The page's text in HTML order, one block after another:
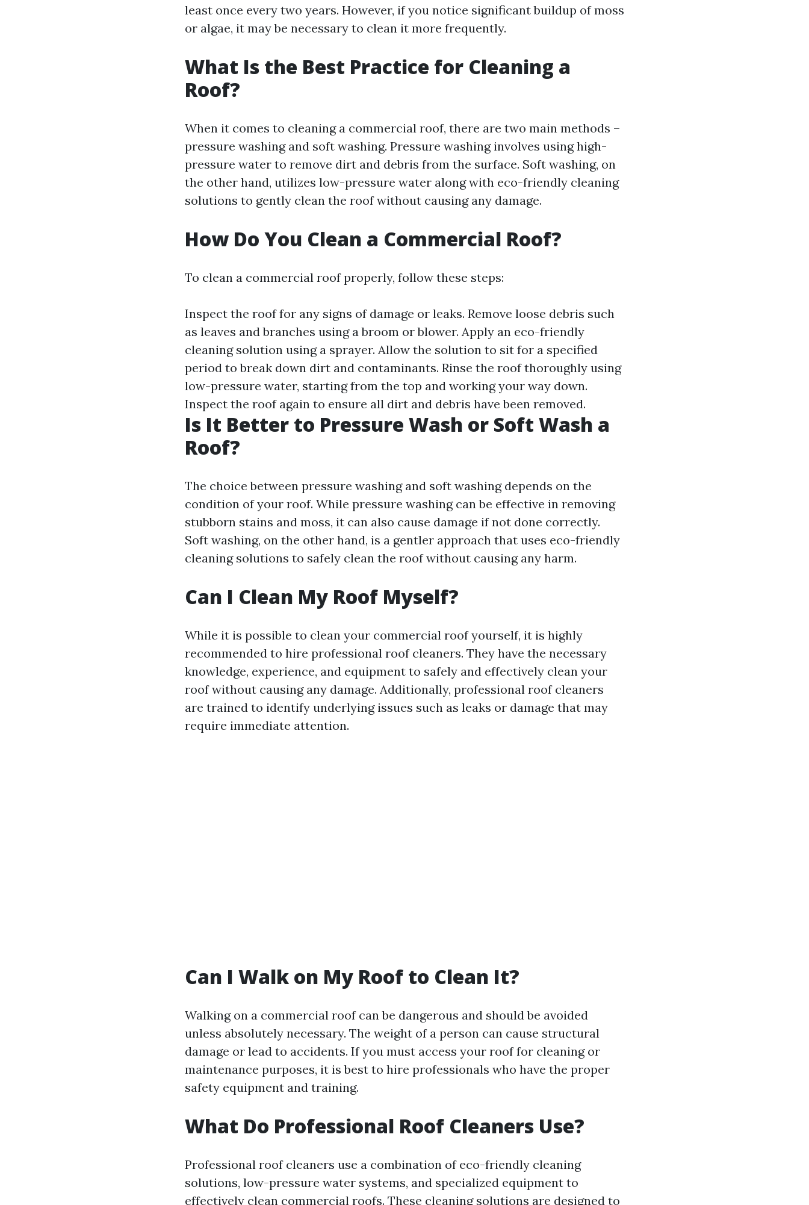
least once every two years. However, if you notice significant buildup of moss
or algae, it may be necessary to clean it more frequently.
What Is the Best Practice for Cleaning a
Roof?
When it comes to cleaning a commercial roof, there are two main methods –
pressure washing and soft washing. Pressure washing involves using high-
pressure water to remove dirt and debris from the surface. Soft washing, on
the other hand, utilizes low-pressure water along with eco-friendly cleaning
solutions to gently clean the roof without causing any damage.
How Do You Clean a Commercial Roof?
To clean a commercial roof properly, follow these steps:
Inspect the roof for any signs of damage or leaks. Remove loose debris such
as leaves and branches using a broom or blower. Apply an eco-friendly
cleaning solution using a sprayer. Allow the solution to sit for a specified
period to break down dirt and contaminants. Rinse the roof thoroughly using
low-pressure water, starting from the top and working your way down.
Inspect the roof again to ensure all dirt and debris have been removed.
Is It Better to Pressure Wash or Soft Wash a
Roof?
The choice between pressure washing and soft washing depends on the
condition of your roof. While pressure washing can be effective in removing
stubborn stains and moss, it can also cause damage if not done correctly.
Soft washing, on the other hand, is a gentler approach that uses eco-friendly
cleaning solutions to safely clean the roof without causing any harm.
Can I Clean My Roof Myself?
While it is possible to clean your commercial roof yourself, it is highly
recommended to hire professional roof cleaners. They have the necessary
knowledge, experience, and equipment to safely and effectively clean your
roof without causing any damage. Additionally, professional roof cleaners
are trained to identify underlying issues such as leaks or damage that may
require immediate attention.
Can I Walk on My Roof to Clean It?
Walking on a commercial roof can be dangerous and should be avoided
unless absolutely necessary. The weight of a person can cause structural
damage or lead to accidents. If you must access your roof for cleaning or
maintenance purposes, it is best to hire professionals who have the proper
safety equipment and training.
What Do Professional Roof Cleaners Use?
Professional roof cleaners use a combination of eco-friendly cleaning
solutions, low-pressure water systems, and specialized equipment to
effectively clean commercial roofs. These cleaning solutions are designed to